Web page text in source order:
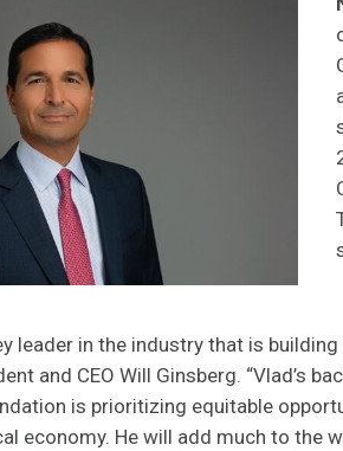
leader in the industry that is
and CEO Will Ginsberg. “Vlad’s
is prioritizing equitable
economy. He will add much to the